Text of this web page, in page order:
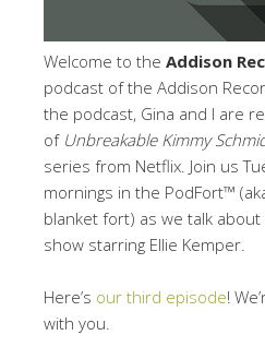
Welcome to the Addison
podcast of the Addison
the podcast, Gina and I are
of Unbreakable Kimmy
series from Netflix. Join us
mornings in the PodFort™
blanket fort) as we talk
show starring Ellie Kemper.
Here’s our third episode!
with you.